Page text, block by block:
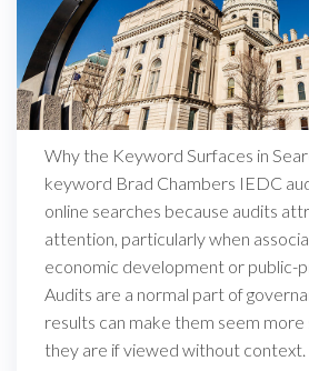
Why the Keyword Surfaces in
keyword Brad Chambers IEDC
online searches because audits
attention, particularly when
economic development or public-
Audits are a normal part of
results can make them seem more
they are if viewed without context.